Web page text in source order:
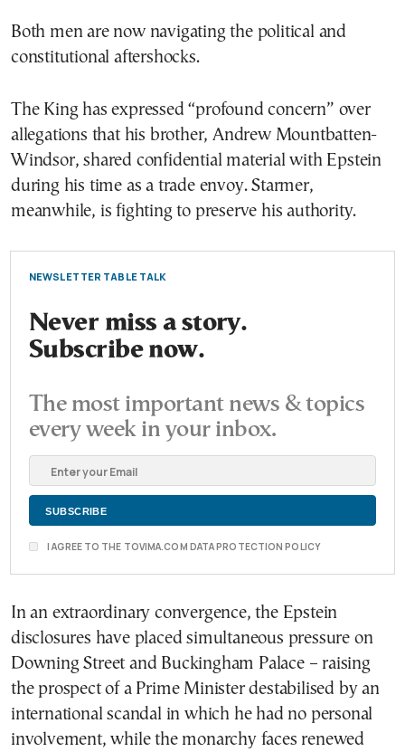
Both men are now navigating the political and
constitutional aftershocks.
The King has expressed “profound concern” over
allegations that his brother, Andrew Mountbatten-
Windsor, shared confidential material with Epstein
during his time as a trade envoy. Starmer,
meanwhile, is fighting to preserve his authority.
NEWSLETTER TABLE TALK
Never miss a story.
Subscribe now.
The most important news & topics
every week in your inbox.
I AGREE TO THE TOVIMA.COM DATA PROTECTION POLICY
In an extraordinary convergence, the Epstein
disclosures have placed simultaneous pressure on
Downing Street and Buckingham Palace – raising
the prospect of a Prime Minister destabilised by an
international scandal in which he had no personal
involvement, while the monarchy faces renewed